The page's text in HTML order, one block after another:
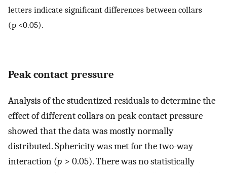
letters indicate significant differences between collars
(p <0.05).
Peak contact pressure
Analysis of the studentized residuals to determine the
effect of different collars on peak contact pressure
showed that the data was mostly normally
distributed. Sphericity was met for the two-way
interaction (p > 0.05). There was no statistically